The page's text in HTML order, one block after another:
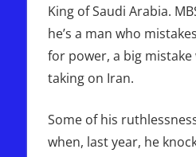
King of Saudi Arabia.
he’s a man who
for power, a big
taking on Iran.
Some of his
when, last year, he